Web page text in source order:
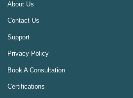
About Us
Contact Us
Support
Privacy Policy
Book A Consultation
Certifications